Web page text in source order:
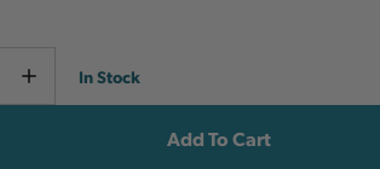
IncreaseCurrent
In Stock